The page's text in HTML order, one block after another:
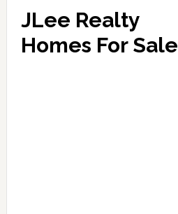
JLee Realty
Homes For Sale